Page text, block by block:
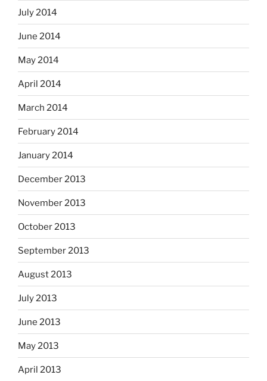
July 2014
June 2014
May 2014
April 2014
March 2014
February 2014
January 2014
December 2013
November 2013
October 2013
September 2013
August 2013
July 2013
June 2013
May 2013
April 2013